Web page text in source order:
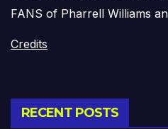
FANS of Pharrell Williams
Credits
RECENT POSTS